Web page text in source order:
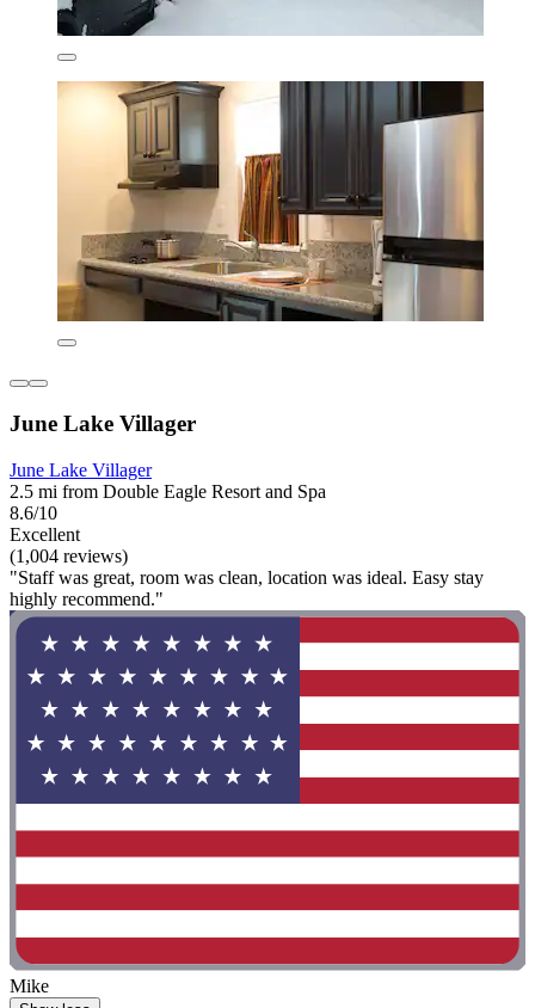
June Lake Villager
June Lake Villager
2.5 mi from Double Eagle Resort and Spa
8.6/10
Excellent
(1,004 reviews)
"Staff was great, room was clean, location was ideal. Easy stay
highly recommend."
Mike